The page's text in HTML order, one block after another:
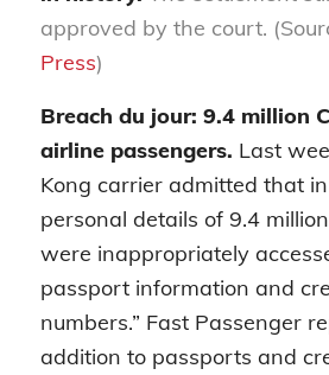
approved by the court.
Press)
Breach du jour: 9.4 million
airline passengers. Last
Kong carrier admitted that
personal details of 9.4
were inappropriately
passport information and
numbers.” Fast Passenger
addition to passports and